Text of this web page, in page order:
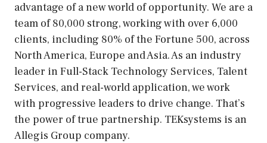
advantage of a new world of opportunity. We are a
team of 80,000 strong, working with over 6,000
clients, including 80% of the Fortune 500, across
North America, Europe and Asia. As an industry
leader in Full-Stack Technology Services, Talent
Services, and real-world application, we work
with progressive leaders to drive change. That’s
the power of true partnership. TEKsystems is an
Allegis Group company.